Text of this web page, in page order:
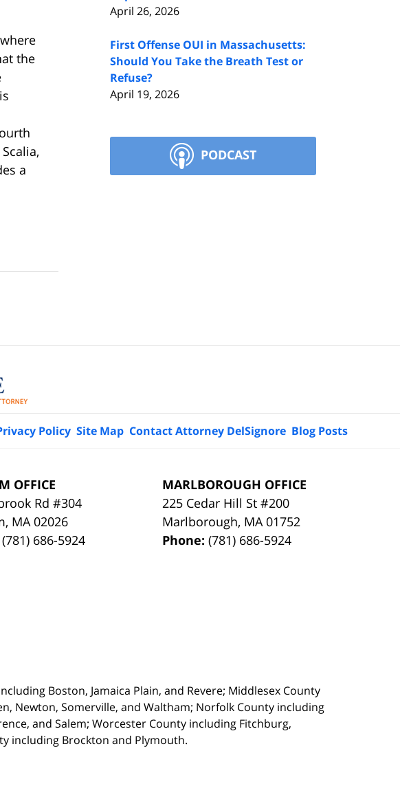
the
a
April 26, 2026
First Offense OUI in Massachusetts:
Should You Take the Breath Test or
Refuse?
April 19, 2026
PODCAST
OFFICE
Rd #304
, MA 02026
(781) 686-5924
MARLBOROUGH OFFICE
225 Cedar Hill St #200
Marlborough, MA 01752
Phone:(781) 686-5924
Boston, Jamaica Plain, and Revere; Middlesex County
Newton, Somerville, and Waltham; Norfolk County including
and Salem; Worcester County including Fitchburg,
including Brockton and Plymouth.
Policy Site Map Contact Attorney DelSignore Blog Posts